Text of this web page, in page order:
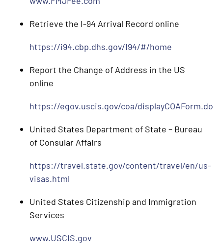
Retrieve the I-94 Arrival Record online
https://i94.cbp.dhs.gov/I94/#/home
Report the Change of Address in the US
online
https://egov.uscis.gov/coa/displayCOAForm.do
United States Department of State – Bureau
of Consular Affairs
https://travel.state.gov/content/travel/en/us-
visas.html
United States Citizenship and Immigration
Services
www.USCIS.gov